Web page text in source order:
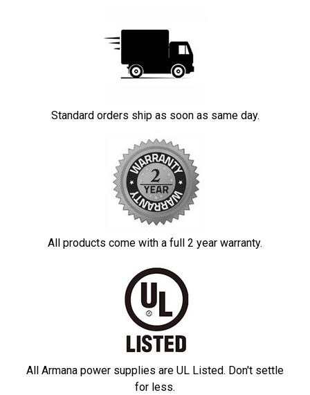
Standard orders ship as soon as same day.
All products come with a full 2 year warranty.
All Armana power supplies are UL Listed. Don't settle
for less.